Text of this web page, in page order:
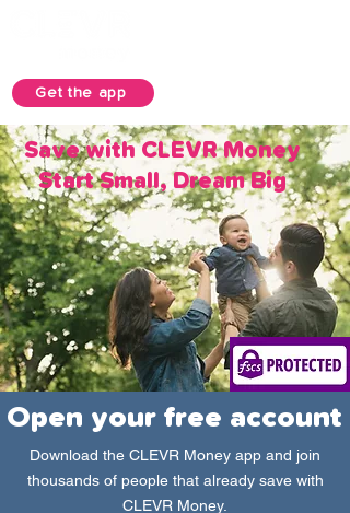
Get the app
Save with CLEVR Money
Start Small, Dream Big
Open your free account
Download the CLEVR Money app and join
thousands of people that already save with
CLEVR Money.